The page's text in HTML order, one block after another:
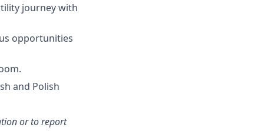
journey with
opportunities
and Polish
or to report